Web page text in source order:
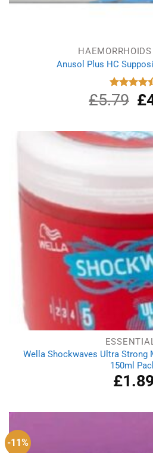
Anusol Plus HC
Rated
4.50out
£5.79 £
Wella Shockwaves Ultra Strong
150ml
£
-11%